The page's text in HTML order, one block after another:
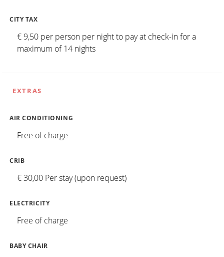
CITY TAX
€ 9,50 per person per night to pay at check-in for a
maximum of 14 nights
EXTRAS
AIR CONDITIONING
Free of charge
CRIB
€ 30,00 Per stay (upon request)
ELECTRICITY
Free of charge
BABY CHAIR